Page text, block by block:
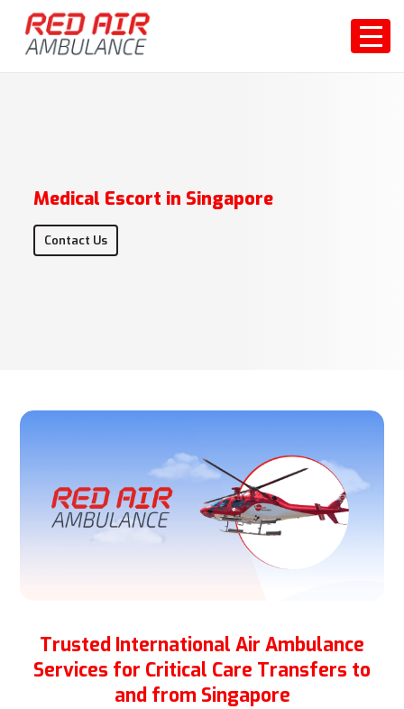
Medical Escort in Singapore
Contact Us
Trusted International Air Ambulance
Services for Critical Care Transfers to
and from Singapore